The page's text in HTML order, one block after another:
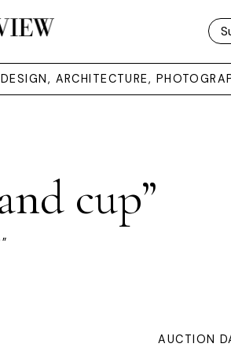
ARCHITECTURE,
cup”
AUCTION